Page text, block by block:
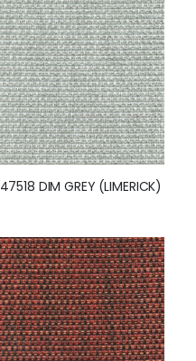
47518 DIM GREY (LIMERICK)